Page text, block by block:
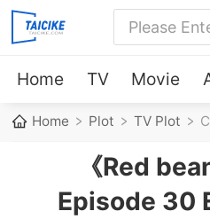
Home TV Movie
Home Plot TV Plot
《Red
Episode 30